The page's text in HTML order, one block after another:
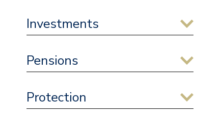
Investments
Pensions
Protection